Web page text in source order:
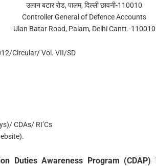
उलान बटार रोड, पालम, दिल्ली छावनी-110010
Controller General of Defence Accounts
Ulan Batar Road, Palam, Delhi Cantt.-110010
Circular/ Vol. VII/SD
CDAs/ RI’Cs
Duties Awareness Program